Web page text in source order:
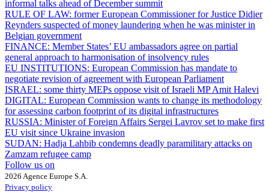
informal talks ahead of December summit
RULE OF LAW: former European Commissioner for Justice Didier
Reynders suspected of money laundering when he was minister in
Belgian government
FINANCE: Member States’ EU ambassadors agree on partial
general approach to harmonisation of insolvency rules
EU INSTITUTIONS: European Commission has mandate to
negotiate revision of agreement with European Parliament
ISRAEL: some thirty MEPs oppose visit of Israeli MP Amit Halevi
DIGITAL: European Commission wants to change its methodology
for assessing carbon footprint of its digital infrastructures
RUSSIA: Minister of Foreign Affairs Sergei Lavrov set to make first
EU visit since Ukraine invasion
SUDAN: Hadja Lahbib condemns deadly paramilitary attacks on
Zamzam refugee camp
Follow us on
2026 Agence Europe S.A.
Privacy policy